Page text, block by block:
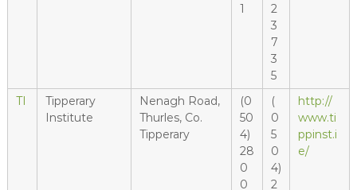
1
2
3
7
3
5
TI
Tipperary
Institute
Nenagh Road,
Thurles, Co.
Tipperary
(0
50
4)
28
0
0
(
0
5
0
4)
2
http://
www.ti
ppinst.i
e/